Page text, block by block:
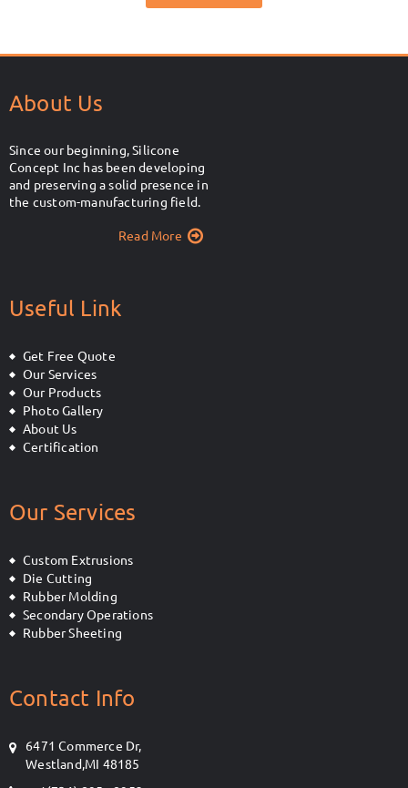
About Us
Since our beginning, Silicone
Concept Inc has been developing
and preserving a solid presence in
the custom-manufacturing field.
Read More
Useful Link
Get Free Quote
Our Services
Our Products
Photo Gallery
About Us
Certification
Our Services
Custom Extrusions
Die Cutting
Rubber Molding
Secondary Operations
Rubber Sheeting
Contact Info
6471 Commerce Dr,
Westland,MI 48185